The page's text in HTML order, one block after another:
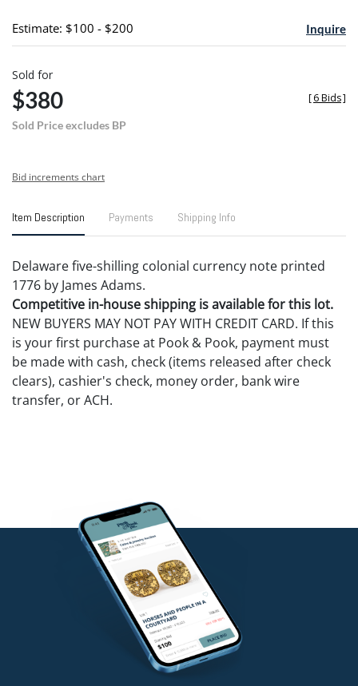
Estimate: $100 - $200 Inquire
Sold for
$380
Sold Price excludes BP
[6 Bids]
Bid increments chart
Item Description Payments Shipping Info
Delaware five-shilling colonial currency note printed
1776 by James Adams.
Competitive in-house shipping is available for this lot.
NEW BUYERS MAY NOT PAY WITH CREDIT CARD. If this
is your first purchase at Pook & Pook, payment must
be made with cash, check (items released after check
clears), cashier's check, money order, bank wire
transfer, or ACH.